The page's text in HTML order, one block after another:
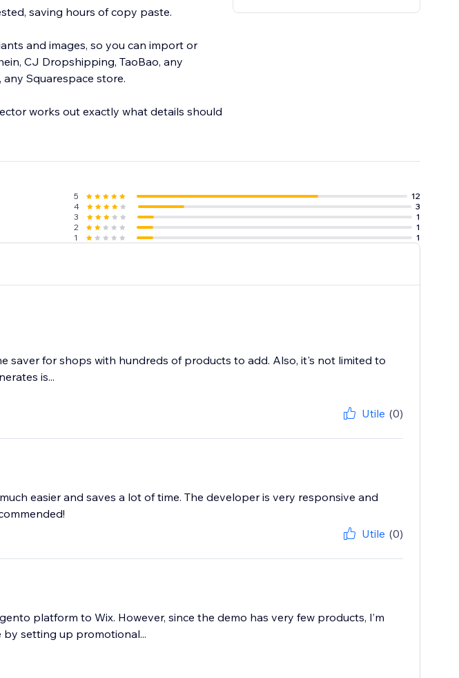
saving hours of copy paste.
and images, so you can import or
CJ Dropshipping, TaoBao, any
Squarespace store.
works out exactly what details should
instead of copy pasting.
5
12
4
3
3
1
2
1
1
1
saver for shops with hundreds of products to add. Also, it's not limited to
is...
Utile (0)
easier and saves a lot of time. The developer is very responsive and
Utile (0)
platform to Wix. However, since the demo has very few products, I’m
by setting up promotional...